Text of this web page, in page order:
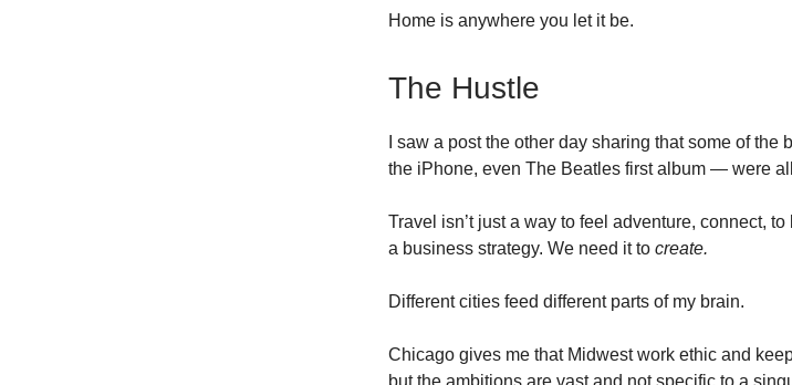
Home is anywhere you let it be.
The Hustle
I saw a post the other day sharing that some of
the iPhone, even The Beatles first album — were
Travel isn’t just a way to feel adventure, connect,
a business strategy. We need it to create.
Different cities feed different parts of my brain.
Chicago gives me that Midwest work ethic and
but the ambitions are vast and not specific to a